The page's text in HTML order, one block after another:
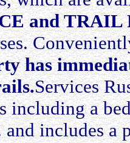
and TRAIL
has
Services
including a
and includes a